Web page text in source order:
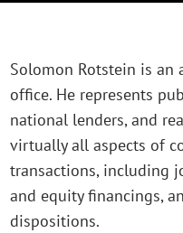
Solomon Rotstein is an
office. He represents
national lenders, and
virtually all aspects of
transactions, including
and equity financings,
dispositions.